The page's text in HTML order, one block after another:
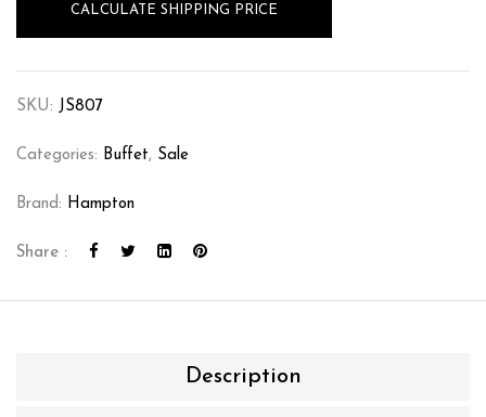
CALCULATE SHIPPING PRICE
SKU: JS807
Categories: Buffet, Sale
Brand: Hampton
Share :
Description